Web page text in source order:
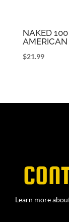
NAKED
AMERICAN
$21.99
Learn more